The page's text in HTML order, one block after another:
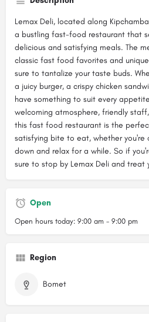
Lemax Deli, located along
a bustling fast-food restaurant that
delicious and satisfying meals. The
classic fast food favorites and
sure to tantalize your taste buds.
a juicy burger, a crispy chicken
have something to suit every
welcoming atmosphere, friendly
this fast food restaurant is the
satisfying bite to eat, whether
down and relax for a while. So if
sure to stop by Lemax Deli and treat
Open
Open hours today: 9:00 am - 9:00 pm
Region
Bomet